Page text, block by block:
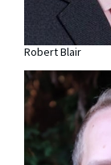
Robert Blair